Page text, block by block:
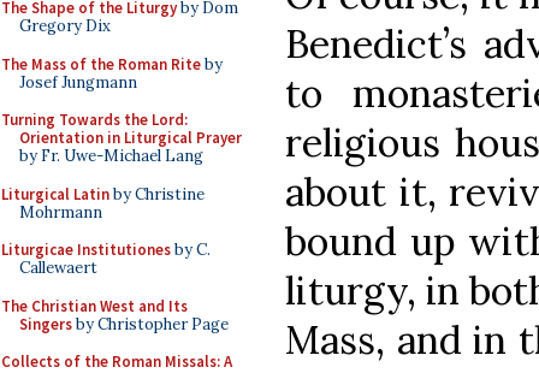
The Shape of the Liturgyby Dom
Gregory Dix
The Mass of the Roman Riteby
Josef Jungmann
Turning Towards the Lord:
Orientation in Liturgical Prayer
by Fr. Uwe-Michael Lang
Liturgical Latinby Christine
Mohrmann
Liturgicae Institutionesby C.
Callewaert
The Christian West and Its
Singersby Christopher Page
Collects of the Roman Missals: A
Benedict’s
to
religious
about it,
bound up
liturgy, in
Mass, and in